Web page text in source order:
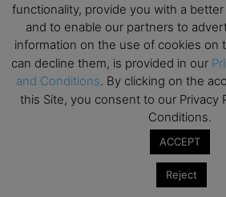
AUG
19
All day
Executive MBA Info
School
SEP
7
All day
Achieving Leadership
Strategic Decision Making
functionality, provide you with a
and to enable our partners to
information on the use of cookies on
can decline them, is provided in our
and Conditions. By clicking on the
this Site, you consent to our Privacy
Conditions.
ACCEPT
Reject